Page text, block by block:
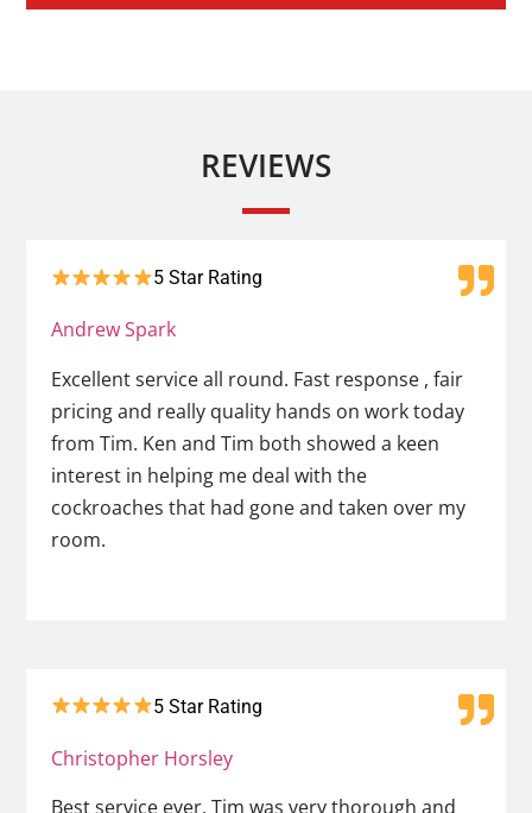
REVIEWS
5 Star Rating
Andrew Spark
Excellent service all round. Fast response , fair
pricing and really quality hands on work today
from Tim. Ken and Tim both showed a keen
interest in helping me deal with the
cockroaches that had gone and taken over my
room.
5 Star Rating
Christopher Horsley
Best service ever. Tim was very thorough and